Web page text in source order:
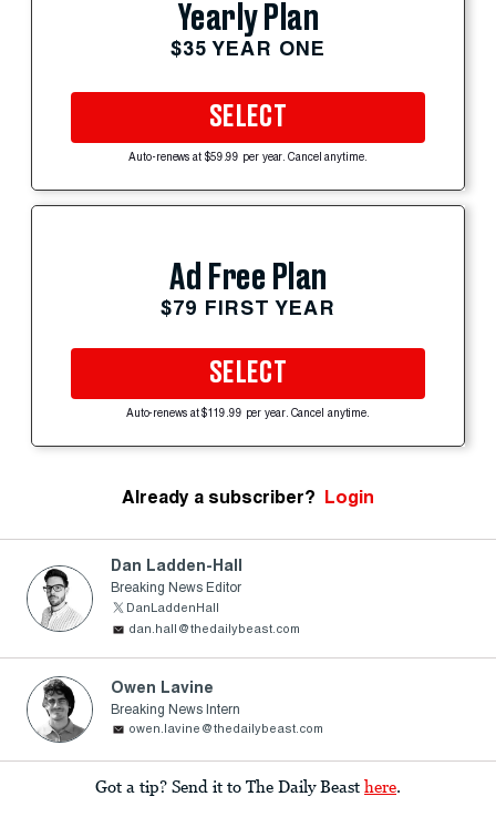
Yearly Plan
$35 YEAR ONE
SELECT
Auto-renews at $59.99 per year. Cancel anytime.
Ad Free Plan
$79 FIRST YEAR
SELECT
Auto-renews at $119.99 per year. Cancel anytime.
Already a subscriber? Login
Dan Ladden-Hall
Breaking News Editor
DanLaddenHall
dan.hall@thedailybeast.com
Owen Lavine
Breaking News Intern
owen.lavine@thedailybeast.com
Got a tip? Send it to The Daily Beast here.